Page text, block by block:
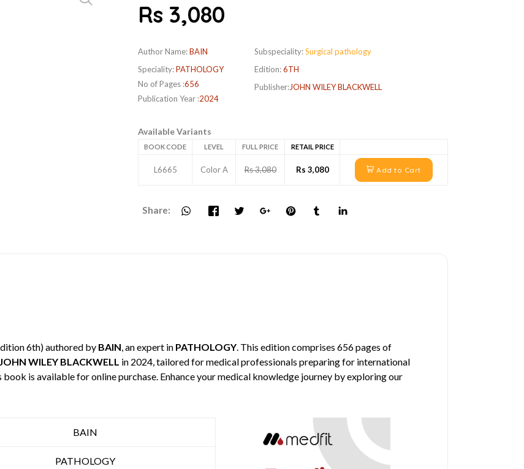
Rs 3,080
Author Name:BAIN
Speciality:PATHOLOGY
No of Pages :656
Publication Year :2024
Subspeciality:Surgical pathology
Edition:6TH
Publisher:JOHN WILEY BLACKWELL
Available Variants
BOOK CODE LEVEL FULL PRICE RETAIL PRICE
L6665 Color A Rs 3,080 Rs 3,080 Add to Cart
Share:
6th) authored by BAIN, an expert in PATHOLOGY. This edition comprises 656 pages of
JOHN WILEY BLACKWELL in 2024, tailored for medical professionals preparing for international
is available for online purchase. Enhance your medical knowledge journey by exploring our
BAIN
PATHOLOGY